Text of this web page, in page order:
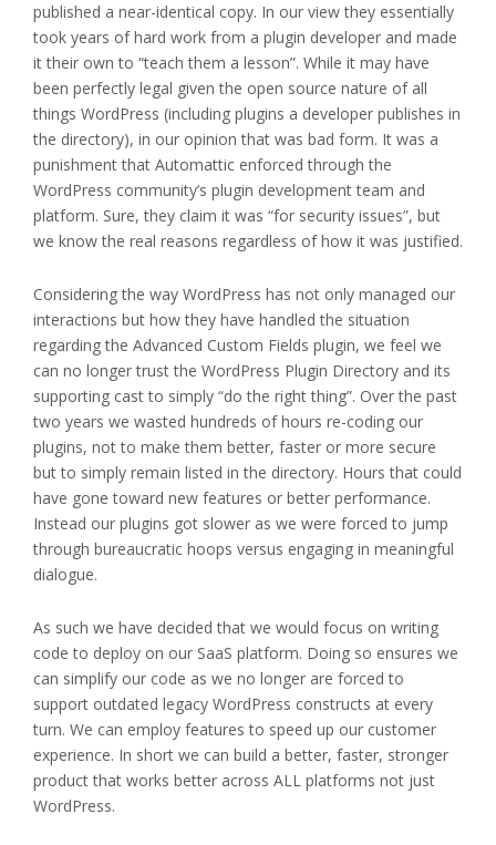
published a near-identical copy. In our view they essentially
took years of hard work from a plugin developer and made
it their own to “teach them a lesson”. While it may have
been perfectly legal given the open source nature of all
things WordPress (including plugins a developer publishes in
the directory), in our opinion that was bad form. It was a
punishment that Automattic enforced through the
WordPress community’s plugin development team and
platform. Sure, they claim it was “for security issues”, but
we know the real reasons regardless of how it was justified.
Considering the way WordPress has not only managed our
interactions but how they have handled the situation
regarding the Advanced Custom Fields plugin, we feel we
can no longer trust the WordPress Plugin Directory and its
supporting cast to simply “do the right thing”. Over the past
two years we wasted hundreds of hours re-coding our
plugins, not to make them better, faster or more secure
but to simply remain listed in the directory. Hours that could
have gone toward new features or better performance.
Instead our plugins got slower as we were forced to jump
through bureaucratic hoops versus engaging in meaningful
dialogue.
As such we have decided that we would focus on writing
code to deploy on our SaaS platform. Doing so ensures we
can simplify our code as we no longer are forced to
support outdated legacy WordPress constructs at every
turn. We can employ features to speed up our customer
experience. In short we can build a better, faster, stronger
product that works better across ALL platforms not just
WordPress.